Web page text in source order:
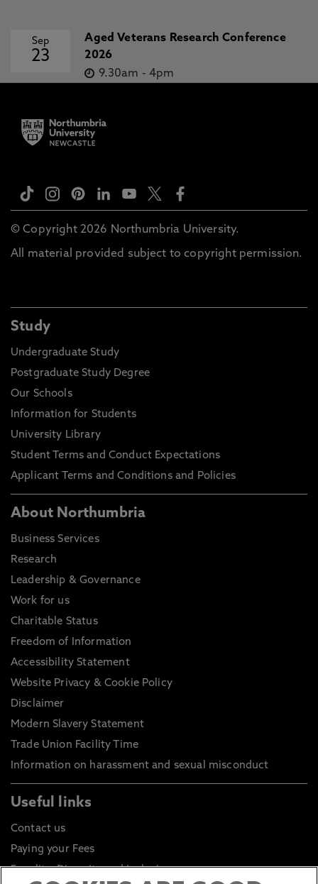
Sep
23
Aged Veterans Research Conference
2026
9.30am - 4pm
© Copyright 2026 Northumbria University.
All material provided subject to copyright permission.
Study
Undergraduate Study
Postgraduate Study Degree
Our Schools
Information for Students
University Library
Student Terms and Conduct Expectations
Applicant Terms and Conditions and Policies
About Northumbria
Business Services
Research
Leadership & Governance
Work for us
Charitable Status
Freedom of Information
Accessibility Statement
Website Privacy & Cookie Policy
Disclaimer
Modern Slavery Statement
Trade Union Facility Time
Information on harassment and sexual misconduct
Useful links
Contact us
Paying your Fees
Equality, Diversity and Inclusion